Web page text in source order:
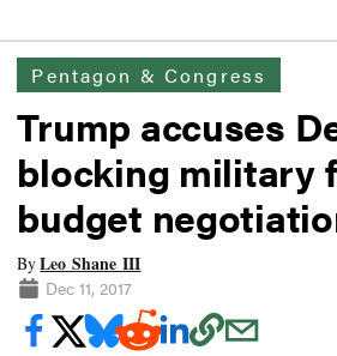
Pentagon & Congress
Trump accuses
blocking military
budget
ByLeo Shane III
Dec 11, 2017